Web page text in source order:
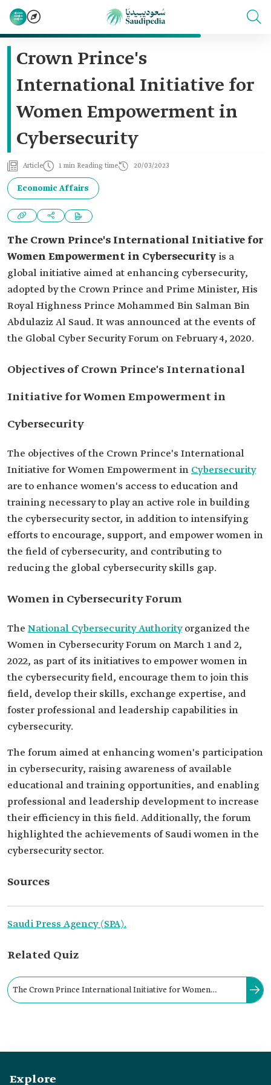
Crown Prince's
International Initiative for
Women Empowerment in
Cybersecurity
Article 1 min Reading time 20/03/2023
Economic Affairs
The Crown Prince's International Initiative for
Women Empowerment in Cybersecurity is a
global initiative aimed at enhancing cybersecurity,
adopted by the Crown Prince and Prime Minister, His
Royal Highness Prince Mohammed Bin Salman Bin
Abdulaziz Al Saud. It was announced at the events of
the Global Cyber Security Forum on February 4, 2020.
Objectives of Crown Prince's International
Initiative for Women Empowerment in
Cybersecurity
The objectives of the Crown Prince's International
Initiative for Women Empowerment in Cybersecurity
are to enhance women's access to education and
training necessary to play an active role in building
the cybersecurity sector, in addition to intensifying
efforts to encourage, support, and empower women in
the field of cybersecurity, and contributing to
reducing the global cybersecurity skills gap.
Women in Cybersecurity Forum
The National Cybersecurity Authorityorganized the
Women in Cybersecurity Forum on March 1 and 2,
2022, as part of its initiatives to empower women in
the cybersecurity field, encourage them to join this
field, develop their skills, exchange expertise, and
foster professional and leadership capabilities in
cybersecurity.
The forum aimed at enhancing women's participation
in cybersecurity, raising awareness of available
educational and training opportunities, and enabling
professional and leadership development to increase
their efficiency in this field. Additionally, the forum
highlighted the achievements of Saudi women in the
cybersecurity sector.
Sources
Saudi Press Agency (SPA).
Related Quiz
The Crown Prince International Initiative for Women
Explore